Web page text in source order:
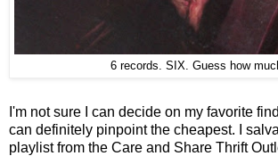
6 records. SIX. Guess how
I'm not sure I can decide on my favorite
can definitely pinpoint the cheapest. I
playlist from the Care and Share Thrift